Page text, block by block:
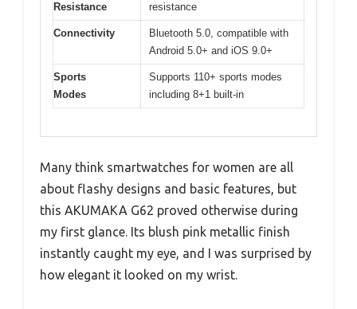
Resistance
resistance
Connectivity
Bluetooth 5.0, compatible with
Android 5.0+ and iOS 9.0+
Sports
Modes
Supports 110+ sports modes
including 8+1 built-in
Many think smartwatches for women are all
about flashy designs and basic features, but
this AKUMAKA G62 proved otherwise during
my first glance. Its blush pink metallic finish
instantly caught my eye, and I was surprised by
how elegant it looked on my wrist.